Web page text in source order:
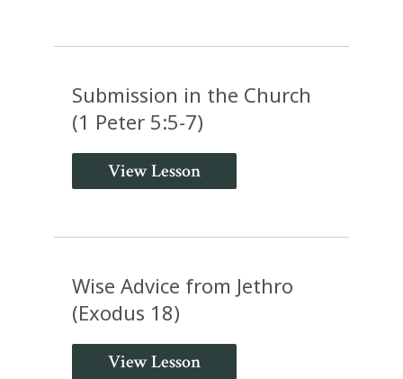
Submission in the Church
(1 Peter 5:5-7)
View Lesson
Wise Advice from Jethro
(Exodus 18)
View Lesson